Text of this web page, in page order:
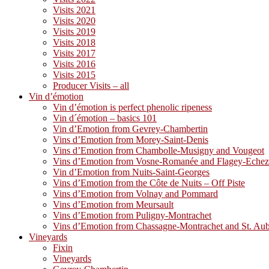
Visits 2021
Visits 2020
Visits 2019
Visits 2018
Visits 2017
Visits 2016
Visits 2015
Producer Visits – all
Vin d’émotion
Vin d’émotion is perfect phenolic ripeness
Vin d´émotion – basics 101
Vin d’Emotion from Gevrey-Chambertin
Vins d’Emotion from Morey-Saint-Denis
Vins d’Emotion from Chambolle-Musigny and Vougeot
Vins d’Emotion from Vosne-Romanée and Flagey-
Vin d’Emotion from Nuits-Saint-Georges
Vins d’Emotion from the Côte de Nuits – Off Piste
Vins d’Emotion from Volnay and Pommard
Vins d’Emotion from Meursault
Vins d’Emotion from Puligny-Montrachet
Vins d’Emotion from Chassagne-Montrachet and St.
Vineyards
Fixin
Vineyards